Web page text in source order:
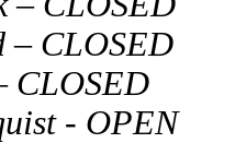
– CLOSED
CLOSED
- OPEN